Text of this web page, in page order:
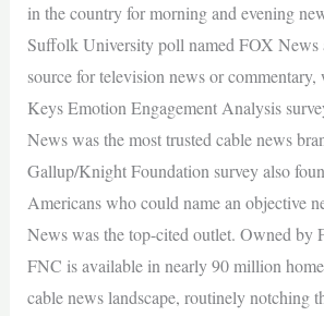
in the country for morning and evening
Suffolk University poll named FOX News
source for television news or
Keys Emotion Engagement Analysis
News was the most trusted cable news
Gallup/Knight Foundation survey also
Americans who could name an objective
News was the top-cited outlet. Owned by
FNC is available in nearly 90 million
cable news landscape, routinely notching